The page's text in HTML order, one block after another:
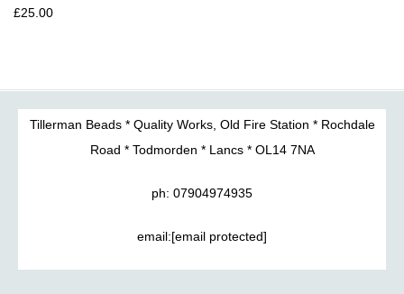
£25.00
Tillerman Beads * Quality Works, Old Fire Station * Rochdale
Road * Todmorden * Lancs * OL14 7NA
ph: 07904974935
email:[email protected]